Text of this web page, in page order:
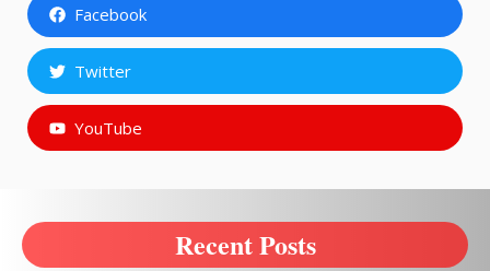
Facebook
Twitter
YouTube
Recent Posts